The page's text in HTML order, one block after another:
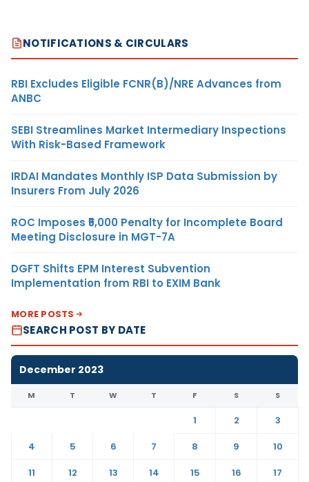
NOTIFICATIONS & CIRCULARS
RBI Excludes Eligible FCNR(B)/NRE Advances from
ANBC
SEBI Streamlines Market Intermediary Inspections
With Risk-Based Framework
IRDAI Mandates Monthly ISP Data Submission by
Insurers From July 2026
ROC Imposes ₹5,000 Penalty for Incomplete Board
Meeting Disclosure in MGT-7A
DGFT Shifts EPM Interest Subvention
Implementation from RBI to EXIM Bank
MORE POSTS
SEARCH POST BY DATE
December 2023
M T W T F S S
1 2
3
4
5 6 7 8 9
10
11
12 13 14 15 16
17